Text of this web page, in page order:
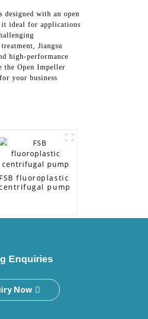
designed with an open
it ideal for applications
Jiangsu
high-performance
the Open Impeller
your business
FSB fluoroplastic
pump
Enquiries
Now